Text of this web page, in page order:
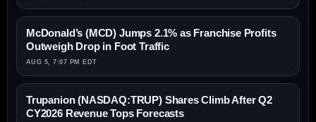
McDonald’s (MCD) Jumps 2.1% as Franchise Profits
Outweigh Drop in Foot Traffic
AUG 5, 7:07 PM EDT
Trupanion (NASDAQ:TRUP) Shares Climb After Q2
CY2026 Revenue Tops Forecasts